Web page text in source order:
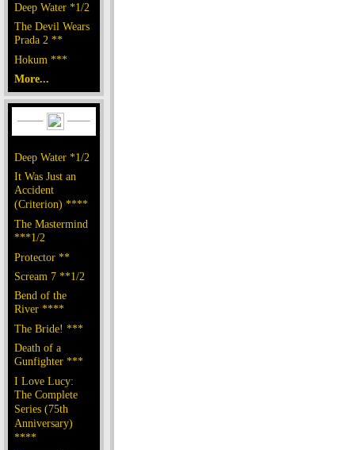
Deep Water *1/2
The Devil Wears
Prada 2 **
Hokum ***
More...
Deep Water *1/2
It Was Just an
Accident
(Criterion) ****
The Mastermind
***1/2
Protector **
Scream 7 **1/2
Bend of the
River ****
The Bride! ***
Death of a
Gunfighter ***
I Love Lucy:
The Complete
Series (75th
Anniversary)
****